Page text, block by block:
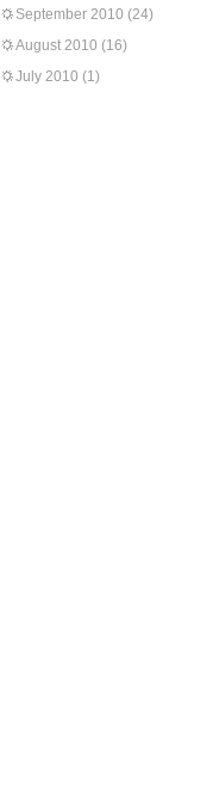
September 2010 (24)
August 2010 (16)
July 2010 (1)